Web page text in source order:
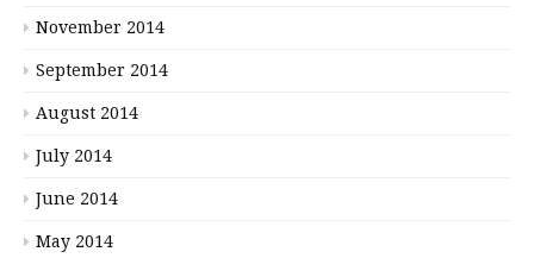
November 2014
September 2014
August 2014
July 2014
June 2014
May 2014